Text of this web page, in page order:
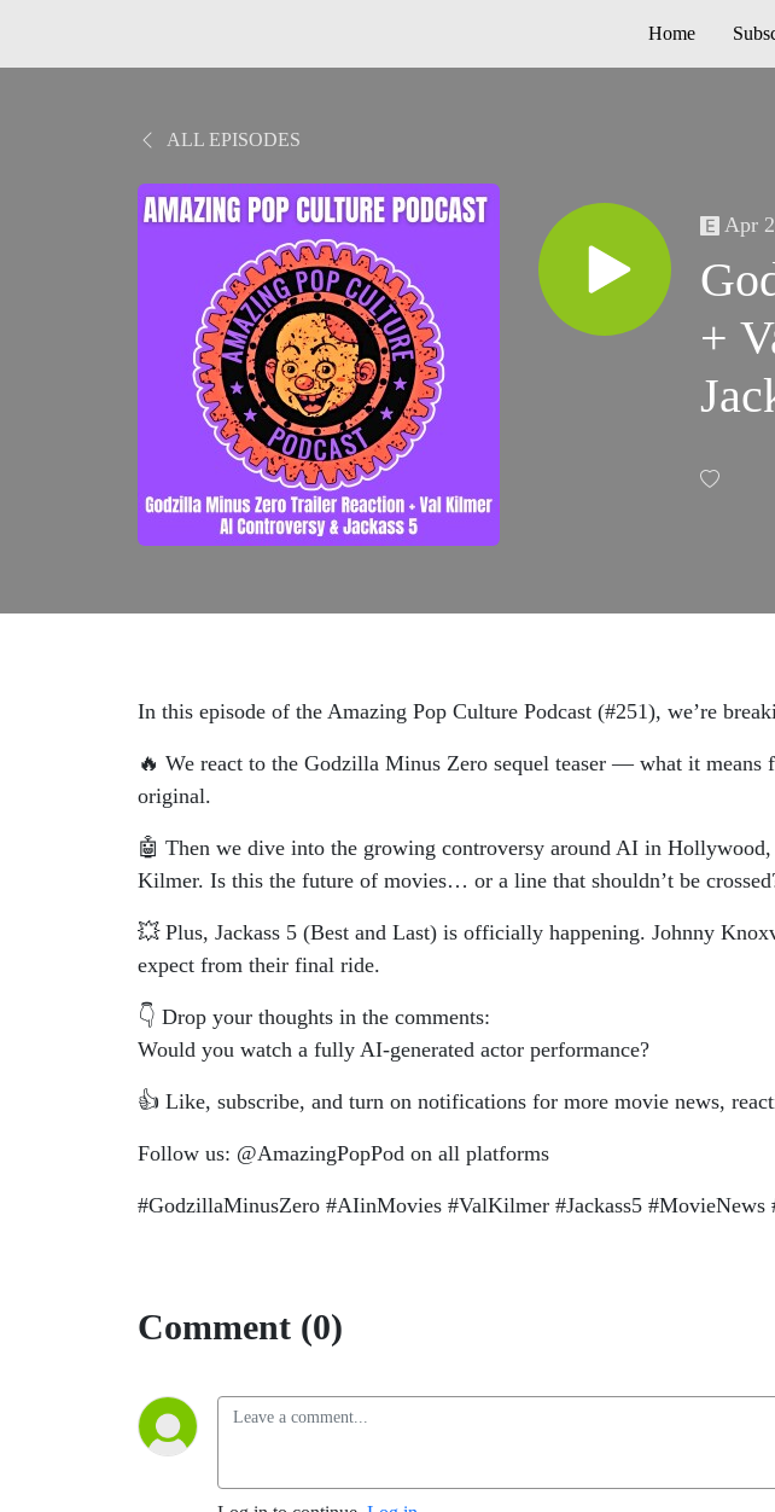
Home
ALL EPISODES
Apr
+
In this episode of the Amazing Pop Culture Podcast (#251), we’re
🔥 We react to the Godzilla Minus Zero sequel teaser — what it
original.
🤖 Then we dive into the growing controversy around AI in
Kilmer. Is this the future of movies… or a line that shouldn’t be
💥 Plus, Jackass 5 (Best and Last) is officially happening. Johnny
expect from their final ride.
👇 Drop your thoughts in the comments:
Would you watch a fully AI-generated actor performance?
👍 Like, subscribe, and turn on notifications for more movie news,
Follow us: @AmazingPopPod on all platforms
#GodzillaMinusZero #AIinMovies #ValKilmer #Jackass5 #MovieNews
Comment (0)